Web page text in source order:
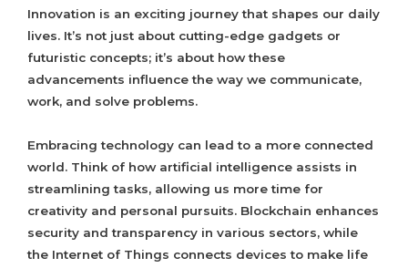
Innovation is an exciting journey that shapes our daily
lives. It’s not just about cutting-edge gadgets or
futuristic concepts; it’s about how these
advancements influence the way we communicate,
work, and solve problems.
Embracing technology can lead to a more connected
world. Think of how artificial intelligence assists in
streamlining tasks, allowing us more time for
creativity and personal pursuits. Blockchain enhances
security and transparency in various sectors, while
the Internet of Things connects devices to make life